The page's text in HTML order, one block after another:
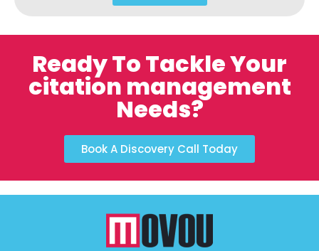
Ready To Tackle Your
citation management
Needs?
Book A Discovery Call Today